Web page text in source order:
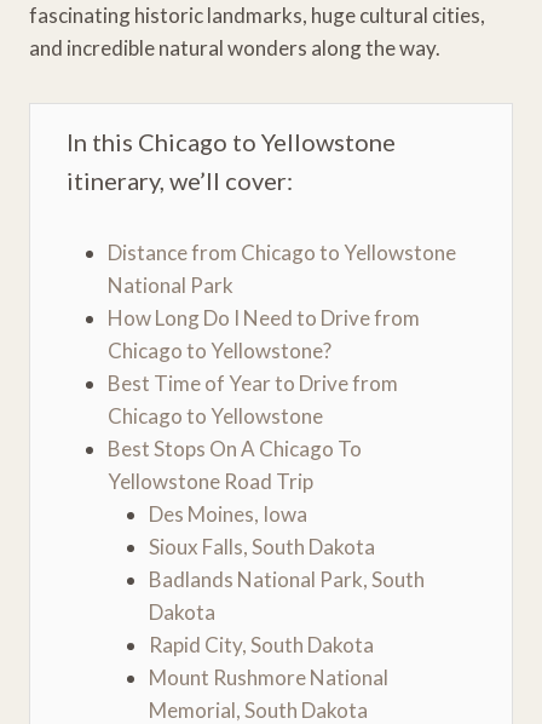
fascinating historic landmarks, huge cultural cities,
and incredible natural wonders along the way.
In this Chicago to Yellowstone
itinerary, we’ll cover:
Distance from Chicago to Yellowstone
National Park
How Long Do I Need to Drive from
Chicago to Yellowstone?
Best Time of Year to Drive from
Chicago to Yellowstone
Best Stops On A Chicago To
Yellowstone Road Trip
Des Moines, Iowa
Sioux Falls, South Dakota
Badlands National Park, South
Dakota
Rapid City, South Dakota
Mount Rushmore National
Memorial, South Dakota